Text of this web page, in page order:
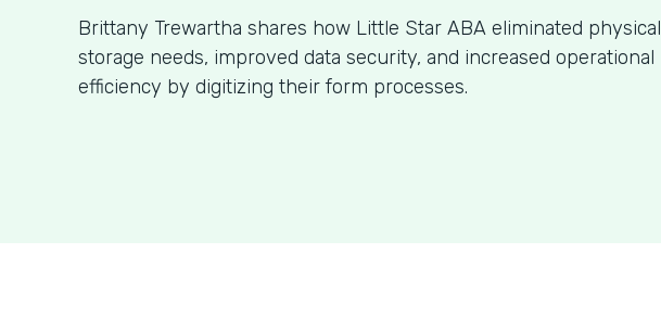
Brittany Trewartha shares how Little Star ABA eliminated physical
storage needs, improved data security, and increased operational
efficiency by digitizing their form processes.